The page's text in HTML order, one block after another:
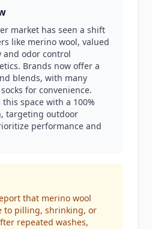
market has seen a shift
like merino wool, valued
odor control
Brands now offer a
blends, with many
for convenience.
space with a 100%
targeting outdoor
performance and
that merino wool
to pilling, shrinking, or
repeated washes,